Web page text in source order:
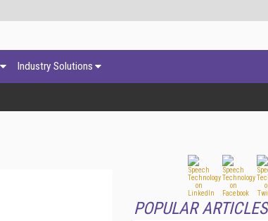
Industry Solutions
POPULAR ARTICLES